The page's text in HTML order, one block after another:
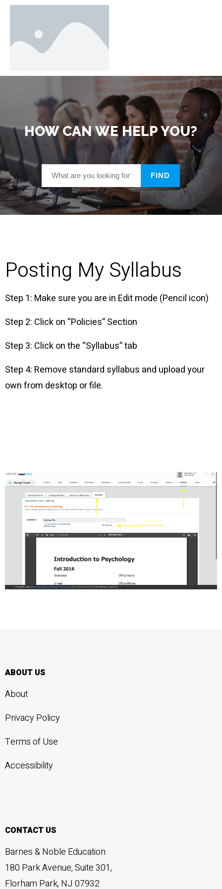
HOW CAN WE HELP YOU?
Posting My Syllabus
Step 1: Make sure you are in Edit mode (Pencil icon)
Step 2: Click on “Policies” Section
Step 3: Click on the “Syllabus” tab
Step 4: Remove standard syllabus and upload your
own from desktop or file.
ABOUT US
About
Privacy Policy
Terms of Use
Accessibility
CONTACT US
Barnes & Noble Education
180 Park Avenue, Suite 301,
Florham Park, NJ 07932